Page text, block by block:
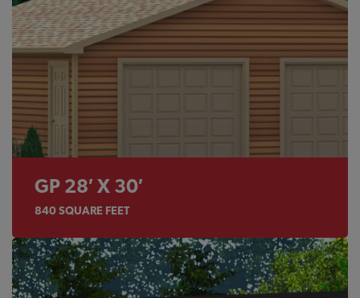
GP 28′ X 30′
840SQUARE FEET